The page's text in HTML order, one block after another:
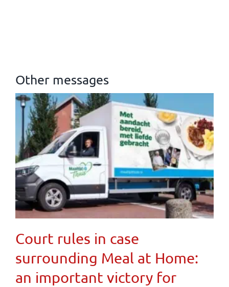
Other messages
Court rules in case
surrounding Meal at Home:
an important victory for